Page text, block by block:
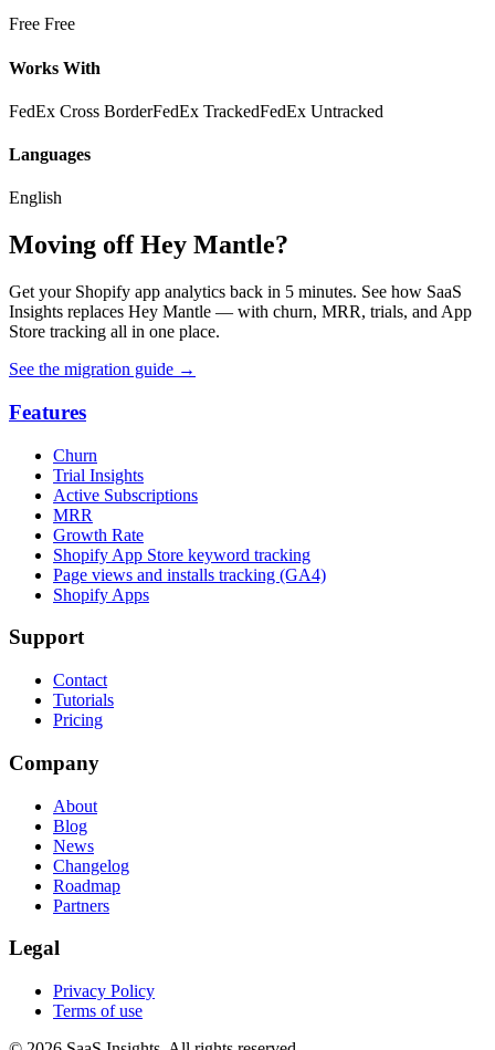
Free Free
Works With
FedEx Cross BorderFedEx TrackedFedEx Untracked
Languages
English
Moving off Hey Mantle?
Get your Shopify app analytics back in 5 minutes. See how SaaS
Insights replaces Hey Mantle — with churn, MRR, trials, and App
Store tracking all in one place.
See the migration guide →
Features
Churn
Trial Insights
Active Subscriptions
MRR
Growth Rate
Shopify App Store keyword tracking
Page views and installs tracking (GA4)
Shopify Apps
Support
Contact
Tutorials
Pricing
Company
About
Blog
News
Changelog
Roadmap
Partners
Legal
Privacy Policy
Terms of use